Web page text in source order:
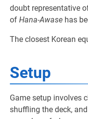
doubt representative
of Hana-Awase has
The closest Korean
Setup
Game setup involves
shuffling the deck,